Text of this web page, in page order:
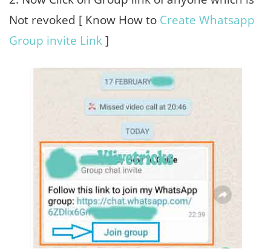
Not revoked [ Know How to Create Whatsapp
Group invite Link]